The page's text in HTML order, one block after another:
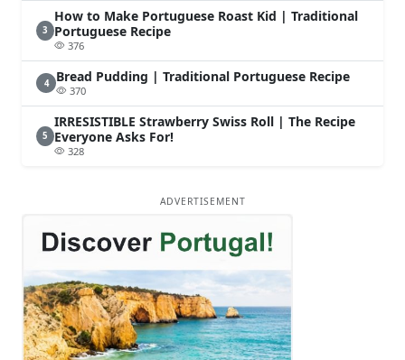
3
How to Make Portuguese Roast Kid | Traditional
Portuguese Recipe
376
4 Bread Pudding | Traditional Portuguese Recipe
370
5
IRRESISTIBLE Strawberry Swiss Roll | The Recipe
Everyone Asks For!
328
ADVERTISEMENT